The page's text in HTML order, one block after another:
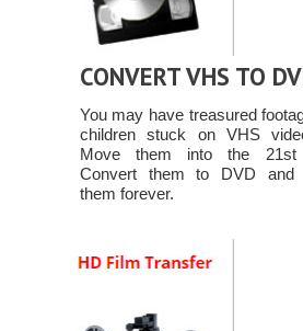
CONVERT VHS TO
You may have treasured
children stuck on VHS
Move them into the 21st
Convert them to DVD and
them forever.